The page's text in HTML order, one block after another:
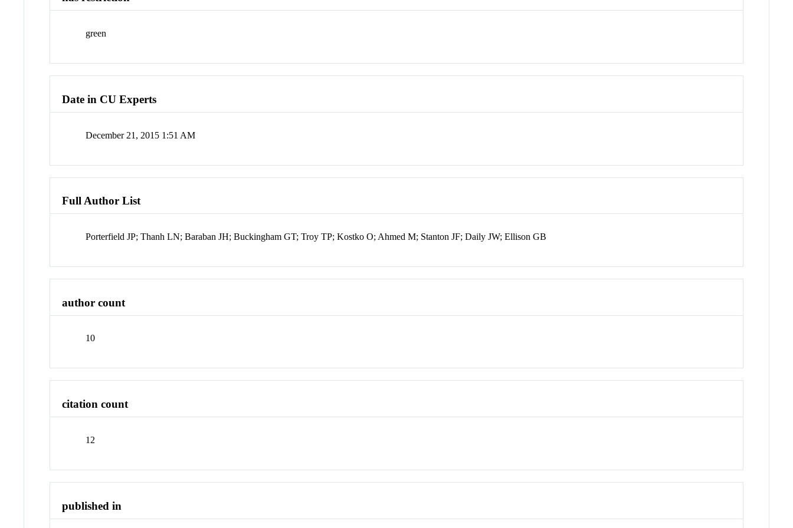
green
Date in CU Experts
December 21, 2015 1:51 AM
Full Author List
Porterfield JP; Thanh LN; Baraban JH; Buckingham GT; Troy TP; Kostko O; Ahmed M; Stanton JF; Daily JW; Ellison GB
author count
10
citation count
12
published in